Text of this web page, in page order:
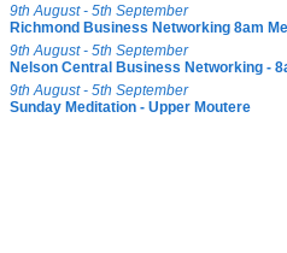
9th August - 5th September
Richmond Business Networking 8am
9th August - 5th September
Nelson Central Business Networking -
9th August - 5th September
Sunday Meditation - Upper Moutere